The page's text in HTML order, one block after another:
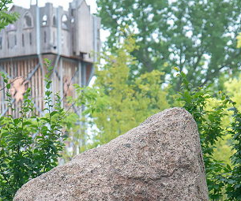
Products - Christie Catalogue
Products - MoveART
Today in Play